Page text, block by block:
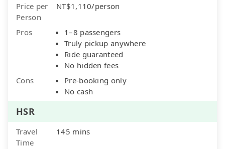
Price per
Person
NT$1,110/person
Pros
1–8 passengers
Truly pickup anywhere
Ride guaranteed
No hidden fees
Cons
Pre-booking only
No cash
HSR
Travel
Time
145 mins